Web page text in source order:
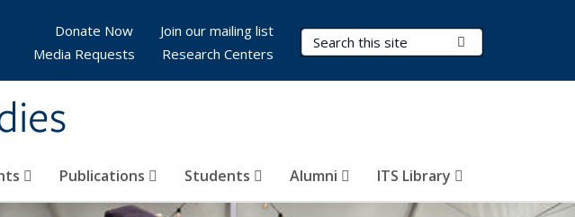
Search Terms
Publications Students Alumni ITS Library
Donate Now
Join our mailing list
Media Requests
Research Centers